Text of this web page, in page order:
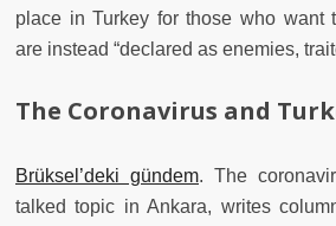
place in Turkey for those who want
are instead “declared as enemies,
The Coronavirus and
Brüksel’deki gündem. The
talked topic in Ankara, writes